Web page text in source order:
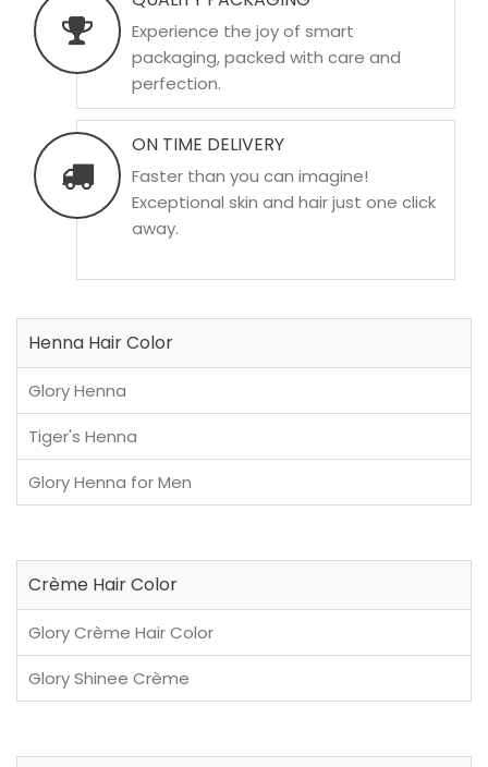
Experience the joy of smart
packaging, packed with care and
perfection.
ON TIME DELIVERY
Faster than you can imagine!
Exceptional skin and hair just one click
away.
Henna Hair Color
Glory Henna
Tiger's Henna
Glory Henna for Men
Crème Hair Color
Glory Crème Hair Color
Glory Shinee Crème